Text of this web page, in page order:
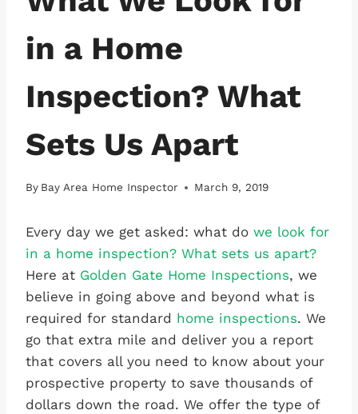
in a Home
Inspection? What
Sets Us Apart
By Bay Area Home Inspector March 9, 2019
Every day we get asked: what do we look for
in a home inspection? What sets us apart?
Here at Golden Gate Home Inspections, we
believe in going above and beyond what is
required for standard home inspections. We
go that extra mile and deliver you a report
that covers all you need to know about your
prospective property to save thousands of
dollars down the road. We offer the type of